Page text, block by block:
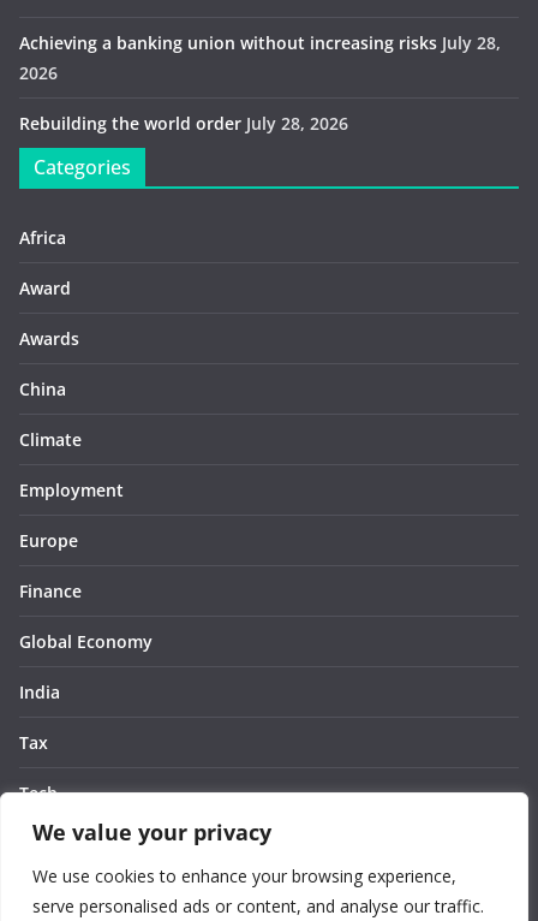
We value your privacy
We use cookies to enhance your browsing experience,
serve personalised ads or content, and analyse our traffic.
Achieving a banking union without increasing risks July 28,
2026
Rebuilding the world order July 28, 2026
Categories
Africa
Award
Awards
China
Climate
Employment
Europe
Finance
Global Economy
India
Tax
Tech
Thought